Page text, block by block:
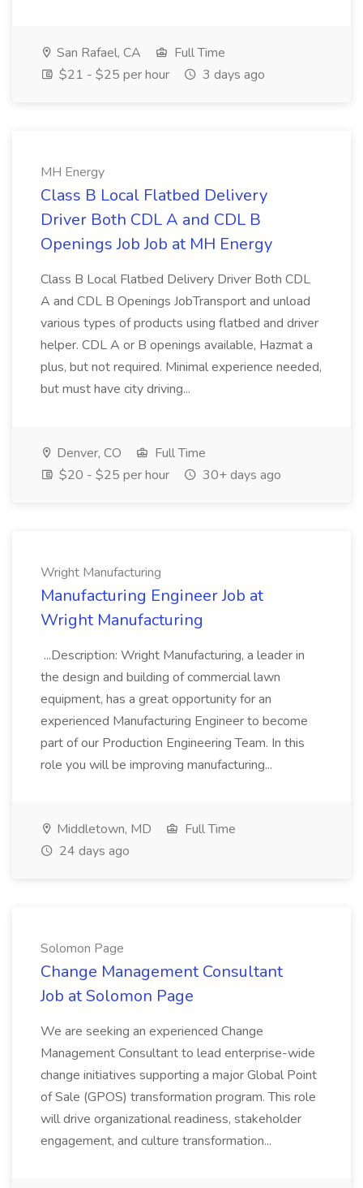
San Rafael, CA
Full Time
$21 - $25 per hour
3 days ago
MH Energy
Class B Local Flatbed Delivery
Driver Both CDL A and CDL B
Openings Job Job at MH Energy
Class B Local Flatbed Delivery Driver Both CDL
A and CDL B Openings JobTransport and unload
various types of products using flatbed and driver
helper. CDL A or B openings available, Hazmat a
plus, but not required. Minimal experience needed,
but must have city driving...
Denver, CO
Full Time
$20 - $25 per hour
30+ days ago
Wright Manufacturing
Manufacturing Engineer Job at
Wright Manufacturing
...Description: Wright Manufacturing, a leader in
the design and building of commercial lawn
equipment, has a great opportunity for an
experienced Manufacturing Engineer to become
part of our Production Engineering Team. In this
role you will be improving manufacturing...
Middletown, MD
Full Time
24 days ago
Solomon Page
Change Management Consultant
Job at Solomon Page
We are seeking an experienced Change
Management Consultant to lead enterprise-wide
change initiatives supporting a major Global Point
of Sale (GPOS) transformation program. This role
will drive organizational readiness, stakeholder
engagement, and culture transformation...